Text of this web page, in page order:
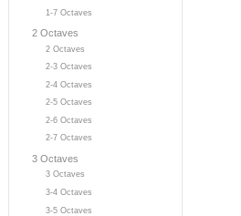
1-7 Octaves
2 Octaves
2 Octaves
2-3 Octaves
2-4 Octaves
2-5 Octaves
2-6 Octaves
2-7 Octaves
3 Octaves
3 Octaves
3-4 Octaves
3-5 Octaves